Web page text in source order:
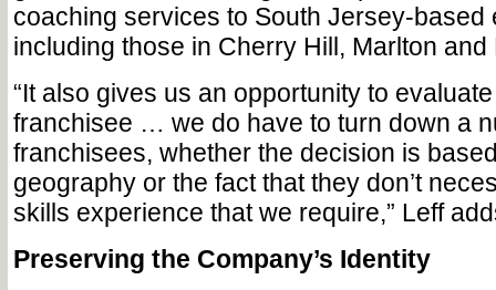
coaching services to South Jersey-based
including those in Cherry Hill, Marlton and
“It also gives us an opportunity to
franchisee … we do have to turn down a
franchisees, whether the decision is
geography or the fact that they don’t
skills experience that we require,” Leff
Preserving the Company’s Identity